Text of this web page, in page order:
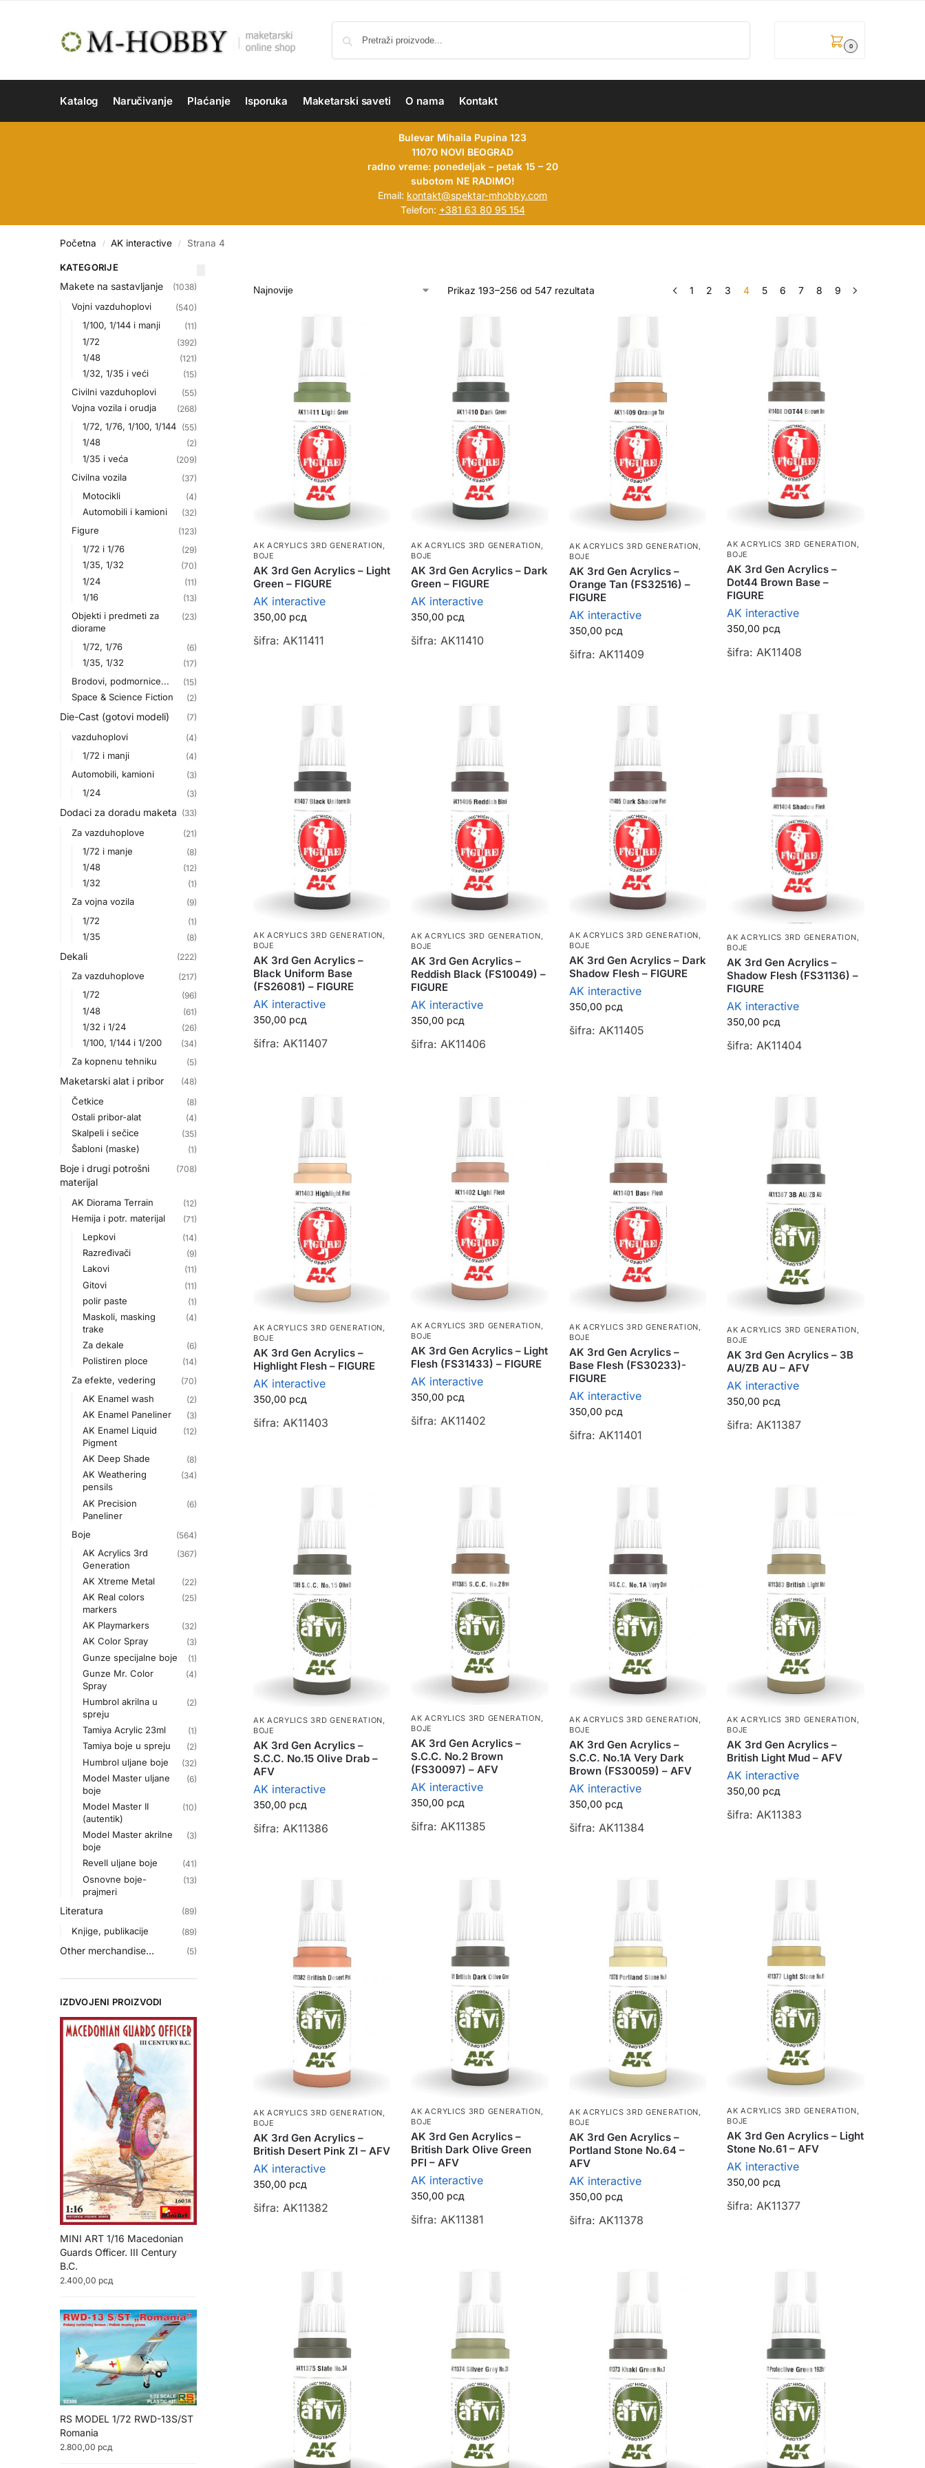
0
Katalog Naručivanje Plaćanje Isporuka Maketarski saveti O nama Kontakt
Bulevar Mihaila Pupina 123
11070 NOVI BEOGRAD
radno vreme: ponedeljak – petak 15 – 20
subotom NE RADIMO!
Email: kontakt@spektar-mhobby.com
Telefon: +381 63 80 95 154
Početna / AK interactive / Strana 4
Prikaz 193–256 od 547 rezultata 1 2 3 4 5 6 7 8 9
AK ACRYLICS 3RD GENERATION
BOJE
AK 3rd Gen Acrylics – Light
Green – FIGURE
AK interactive
350,00 рсд
šifra: AK11411
AK ACRYLICS 3RD GENERATION
BOJE
AK 3rd Gen Acrylics – Dark
Green – FIGURE
AK interactive
350,00 рсд
šifra: AK11410
AK ACRYLICS 3RD GENERATION,
BOJE
AK 3rd Gen Acrylics –
Orange Tan (FS32516) –
FIGURE
AK interactive
350,00 рсд
šifra: AK11409
AK ACRYLICS 3RD GENERATION
BOJE
AK 3rd Gen Acrylics –
Dot44 Brown Base –
FIGURE
AK interactive
350,00 рсд
šifra: AK11408
AK ACRYLICS 3RD GENERATION,
BOJE
AK 3rd Gen Acrylics –
Black Uniform Base
(FS26081) – FIGURE
AK interactive
350,00 рсд
šifra: AK11407
AK ACRYLICS 3RD GENERATION,
BOJE
AK 3rd Gen Acrylics –
Reddish Black (FS10049) –
FIGURE
AK interactive
350,00 рсд
šifra: AK11406
AK ACRYLICS 3RD GENERATION
BOJE
AK 3rd Gen Acrylics – Dark
Shadow Flesh – FIGURE
AK interactive
350,00 рсд
šifra: AK11405
AK ACRYLICS 3RD GENERATION
BOJE
AK 3rd Gen Acrylics –
Shadow Flesh (FS31136) –
FIGURE
AK interactive
350,00 рсд
šifra: AK11404
AK ACRYLICS 3RD GENERATION,
BOJE
AK 3rd Gen Acrylics –
Highlight Flesh – FIGURE
AK interactive
350,00 рсд
šifra: AK11403
AK ACRYLICS 3RD GENERATION
BOJE
AK 3rd Gen Acrylics – Light
Flesh (FS31433) – FIGURE
AK interactive
350,00 рсд
šifra: AK11402
AK ACRYLICS 3RD GENERATION,
BOJE
AK 3rd Gen Acrylics –
Base Flesh (FS30233)-
FIGURE
AK interactive
350,00 рсд
šifra: AK11401
AK ACRYLICS 3RD GENERATION,
BOJE
AK 3rd Gen Acrylics – 3B
AU/ZB AU – AFV
AK interactive
350,00 рсд
šifra: AK11387
AK ACRYLICS 3RD GENERATION,
BOJE
AK 3rd Gen Acrylics –
S.C.C. No.15 Olive Drab –
AFV
AK interactive
350,00 рсд
šifra: AK11386
AK ACRYLICS 3RD GENERATION,
BOJE
AK 3rd Gen Acrylics –
S.C.C. No.2 Brown
(FS30097) – AFV
AK interactive
350,00 рсд
šifra: AK11385
AK ACRYLICS 3RD GENERATION,
BOJE
AK 3rd Gen Acrylics –
S.C.C. No.1A Very Dark
Brown (FS30059) – AFV
AK interactive
350,00 рсд
šifra: AK11384
AK ACRYLICS 3RD GENERATION,
BOJE
AK 3rd Gen Acrylics –
British Light Mud – AFV
AK interactive
350,00 рсд
šifra: AK11383
AK ACRYLICS 3RD GENERATION,
BOJE
AK 3rd Gen Acrylics –
British Desert Pink ZI – AFV
AK interactive
350,00 рсд
šifra: AK11382
AK ACRYLICS 3RD GENERATION,
BOJE
AK 3rd Gen Acrylics –
British Dark Olive Green
PFI – AFV
AK interactive
350,00 рсд
šifra: AK11381
AK ACRYLICS 3RD GENERATION
BOJE
AK 3rd Gen Acrylics –
Portland Stone No.64 –
AFV
AK interactive
350,00 рсд
šifra: AK11378
AK ACRYLICS 3RD GENERATION,
BOJE
AK 3rd Gen Acrylics – Light
Stone No.61 – AFV
AK interactive
350,00 рсд
šifra: AK11377
KATEGORIJE
Makete na sastavljanje (1038)
Vojni vazduhoplovi (540)
1/100, 1/144 i manji (11)
1/72 (392)
1/48 (121)
1/32, 1/35 i veći (15)
Civilni vazduhoplovi (55)
Vojna vozila i orudja (268)
1/72, 1/76, 1/100, 1/144 (55)
1/48 (2)
1/35 i veća (209)
Civilna vozila (37)
Motocikli (4)
Automobili i kamioni (32)
Figure (123)
1/72 i 1/76 (29)
1/35, 1/32 (70)
1/24 (11)
1/16 (13)
Objekti i predmeti za
diorame
(23)
1/72, 1/76 (6)
1/35, 1/32 (17)
Brodovi, podmornice... (15)
Space & Science Fiction (2)
Die-Cast (gotovi modeli) (7)
vazduhoplovi (4)
1/72 i manji (4)
Automobili, kamioni (3)
1/24 (3)
Dodaci za doradu maketa (33)
Za vazduhoplove (21)
1/72 i manje (8)
1/48 (12)
1/32 (1)
Za vojna vozila (9)
1/72 (1)
1/35 (8)
Dekali (222)
Za vazduhoplove (217)
1/72 (96)
1/48 (61)
1/32 i 1/24 (26)
1/100, 1/144 i 1/200 (34)
Za kopnenu tehniku (5)
Maketarski alat i pribor (48)
Četkice (8)
Ostali pribor-alat (4)
Skalpeli i sečice (35)
Šabloni (maske) (1)
Boje i drugi potrošni
materijal
(708)
AK Diorama Terrain (12)
Hemija i potr. materijal (71)
Lepkovi (14)
Razređivači (9)
Lakovi (11)
Gitovi (11)
polir paste (1)
Maskoli, masking
trake
(4)
Za dekale (6)
Polistiren ploce (14)
Za efekte, vedering (70)
AK Enamel wash (2)
AK Enamel Paneliner (3)
AK Enamel Liquid
Pigment
(12)
AK Deep Shade (8)
AK Weathering
pensils
(34)
AK Precision
Paneliner
(6)
Boje (564)
AK Acrylics 3rd
Generation
(367)
AK Xtreme Metal (22)
AK Real colors
markers
(25)
AK Playmarkers (32)
AK Color Spray (3)
Gunze specijalne boje (1)
Gunze Mr. Color
Spray
(4)
Humbrol akrilna u
spreju
(2)
Tamiya Acrylic 23ml (1)
Tamiya boje u spreju (2)
Humbrol uljane boje (32)
Model Master uljane
boje
(6)
Model Master II
(autentik)
(10)
Model Master akrilne
boje
(3)
Revell uljane boje (41)
Osnovne boje-
prajmeri
(13)
Literatura (89)
Knjige, publikacije (89)
Other merchandise... (5)
IZDVOJENI PROIZVODI
MINI ART 1/16 Macedonian
Guards Officer. III Century
B.C.
2.400,00 рсд
RS MODEL 1/72 RWD-13S/ST
Romania
2.800,00 рсд